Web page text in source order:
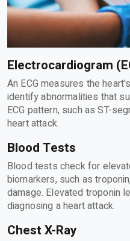
Electrocardiogram
An ECG measures the
identify abnormalities that
ECG pattern, such as ST-
heart attack.
Blood Tests
Blood tests check for
biomarkers, such as
damage. Elevated troponin
diagnosing a heart attack.
Chest X-Ray